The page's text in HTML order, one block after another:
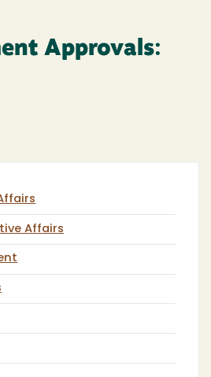
Approvals:
Affairs